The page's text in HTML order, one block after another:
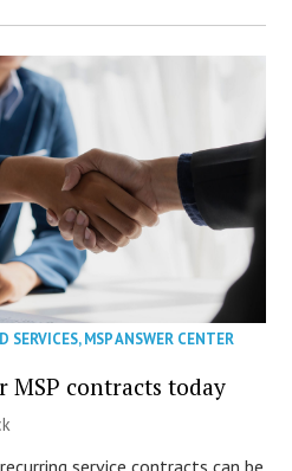
SERVICES,MSP ANSWER CENTER
MSP contracts today
service contracts can be